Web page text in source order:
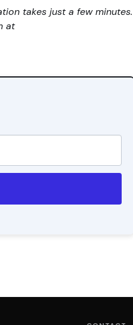
takes just a few minutes.
at